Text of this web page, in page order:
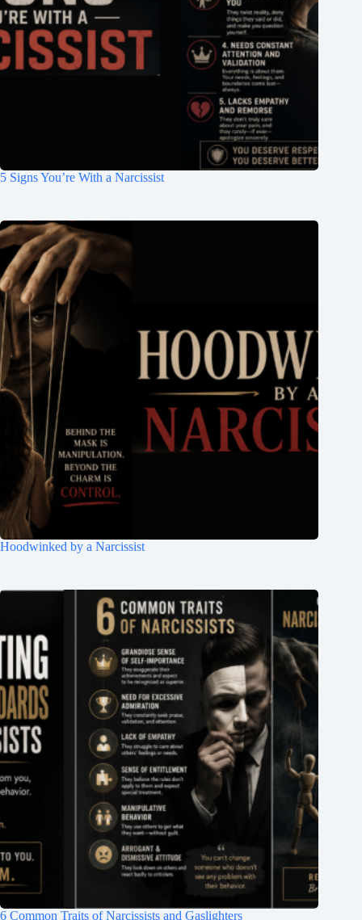
5 Signs You’re With a Narcissist
Hoodwinked by a Narcissist
6 Common Traits of Narcissists and Gaslighters